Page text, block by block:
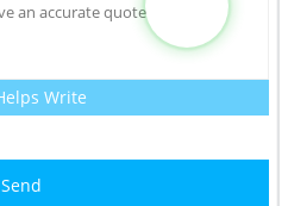
Write
Send